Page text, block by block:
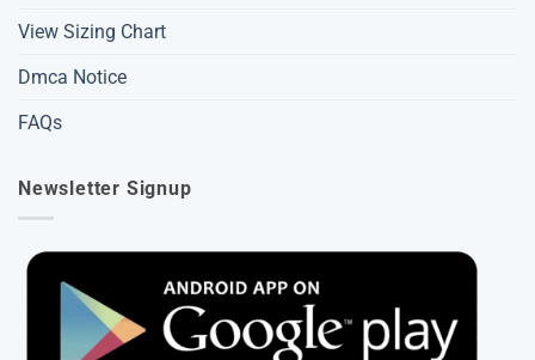
View Sizing Chart
Dmca Notice
FAQs
Newsletter Signup